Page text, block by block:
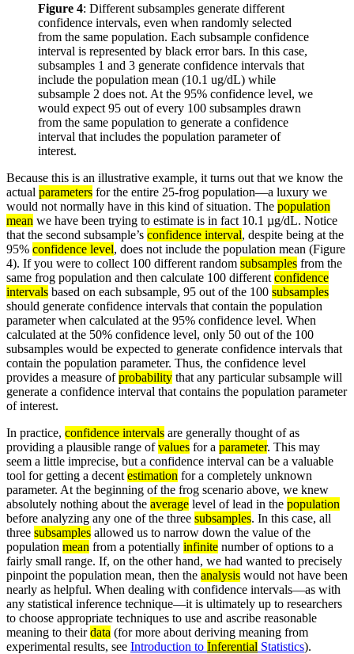
Figure 4: Different subsamples generate different
confidence intervals, even when randomly selected
from the same population. Each subsample confidence
interval is represented by black error bars. In this case,
subsamples 1 and 3 generate confidence intervals that
include the population mean (10.1 ug/dL) while
subsample 2 does not. At the 95% confidence level, we
would expect 95 out of every 100 subsamples drawn
from the same population to generate a confidence
interval that includes the population parameter of
interest.
Because this is an illustrative example, it turns out that we know the
actual parameters for the entire 25-frog population—a luxury we
would not normally have in this kind of situation. The population
mean we have been trying to estimate is in fact 10.1 µg/dL. Notice
that the second subsample’s confidence interval, despite being at the
95% confidence level, does not include the population mean (Figure
4). If you were to collect 100 different random subsamples from the
same frog population and then calculate 100 different confidence
intervals based on each subsample, 95 out of the 100 subsamples
should generate confidence intervals that contain the population
parameter when calculated at the 95% confidence level. When
calculated at the 50% confidence level, only 50 out of the 100
subsamples would be expected to generate confidence intervals that
contain the population parameter. Thus, the confidence level
provides a measure ofprobability that any particular subsample will
generate a confidence interval that contains the population parameter
of interest.
In practice, confidence intervals are generally thought of as
providing a plausible range ofvalues for a parameter. This may
seem a little imprecise, but a confidence interval can be a valuable
tool for getting a decent estimation for a completely unknown
parameter. At the beginning of the frog scenario above, we knew
absolutely nothing about the average level of lead in the population
before analyzing any one of the three subsamples. In this case, all
three subsamples allowed us to narrow down the value of the
population mean from a potentially infinite number of options to a
fairly small range. If, on the other hand, we had wanted to precisely
pinpoint the population mean, then the analysis would not have been
nearly as helpful. When dealing with confidence intervals—as with
any statistical inference technique—it is ultimately up to researchers
to choose appropriate techniques to use and ascribe reasonable
meaning to theirdata (for more about deriving meaning from
experimental results, see Introduction to Inferential Statistics).